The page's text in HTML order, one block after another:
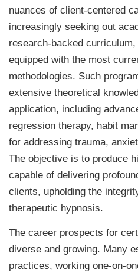
nuances of client-centered
increasingly seeking out
research-backed
equipped with the most
methodologies. Such
extensive theoretical
application, including
regression therapy, habit
for addressing trauma,
The objective is to produce
capable of delivering
clients, upholding the
therapeutic hypnosis.
The career prospects for
diverse and growing. Many
practices, working one-on-